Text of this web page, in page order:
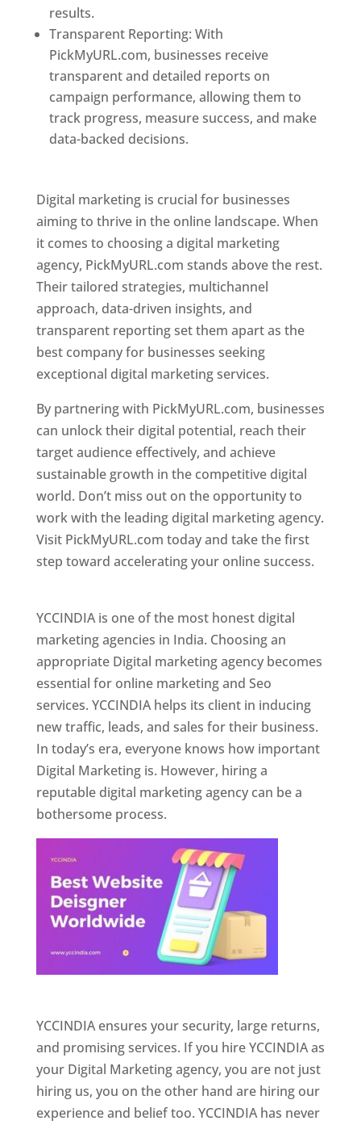
results.
Transparent Reporting: With
PickMyURL.com, businesses receive
transparent and detailed reports on
campaign performance, allowing them to
track progress, measure success, and make
data-backed decisions.
Digital marketing is crucial for businesses
aiming to thrive in the online landscape. When
it comes to choosing a digital marketing
agency, PickMyURL.com stands above the rest.
Their tailored strategies, multichannel
approach, data-driven insights, and
transparent reporting set them apart as the
best company for businesses seeking
exceptional digital marketing services.
By partnering with PickMyURL.com, businesses
can unlock their digital potential, reach their
target audience effectively, and achieve
sustainable growth in the competitive digital
world. Don’t miss out on the opportunity to
work with the leading digital marketing agency.
Visit PickMyURL.com today and take the first
step toward accelerating your online success.
YCCINDIA is one of the most honest digital
marketing agencies in India. Choosing an
appropriate Digital marketing agency becomes
essential for online marketing and Seo
services. YCCINDIA helps its client in inducing
new traffic, leads, and sales for their business.
In today’s era, everyone knows how important
Digital Marketing is. However, hiring a
reputable digital marketing agency can be a
bothersome process.
YCCINDIA ensures your security, large returns,
and promising services. If you hire YCCINDIA as
your Digital Marketing agency, you are not just
hiring us, you on the other hand are hiring our
experience and belief too. YCCINDIA has never